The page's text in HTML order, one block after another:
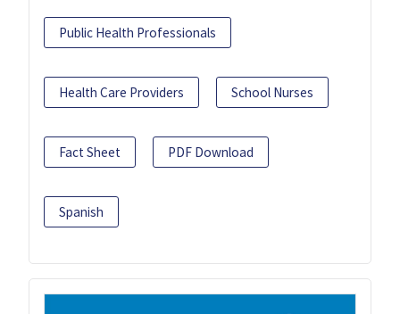
Public Health Professionals
Health Care Providers School Nurses
Fact Sheet PDF Download
Spanish